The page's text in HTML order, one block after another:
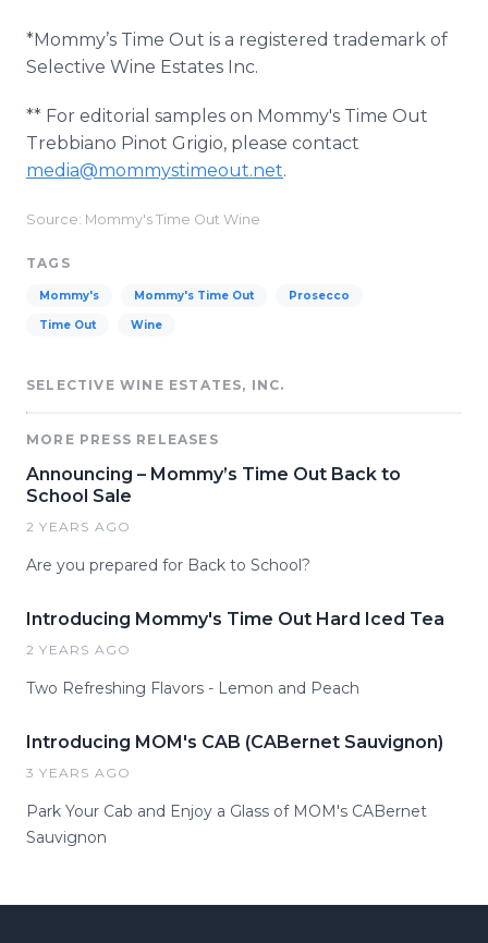
*Mommy’s Time Out is a registered trademark of
Selective Wine Estates Inc.
** For editorial samples on Mommy's Time Out
Trebbiano Pinot Grigio, please contact
media@mommystimeout.net.
Source: Mommy's Time Out Wine
TAGS
Mommy's Mommy's Time Out Prosecco
Time Out Wine
SELECTIVE WINE ESTATES, INC.
MORE PRESS RELEASES
Announcing – Mommy’s Time Out Back to
School Sale
2 YEARS AGO
Are you prepared for Back to School?
Introducing Mommy's Time Out Hard Iced Tea
2 YEARS AGO
Two Refreshing Flavors - Lemon and Peach
Introducing MOM's CAB (CABernet Sauvignon)
3 YEARS AGO
Park Your Cab and Enjoy a Glass of MOM's CABernet
Sauvignon